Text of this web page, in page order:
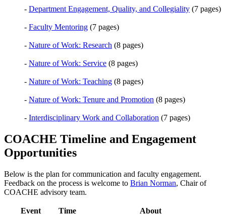
- Department Engagement, Quality, and Collegiality (7 pages)
- Faculty Mentoring (7 pages)
- Nature of Work: Research (8 pages)
- Nature of Work: Service (8 pages)
- Nature of Work: Teaching (8 pages)
- Nature of Work: Tenure and Promotion (8 pages)
- Interdisciplinary Work and Collaboration (7 pages)
COACHE Timeline and Engagement
Opportunities
Below is the plan for communication and faculty engagement.
Feedback on the process is welcome to Brian Norman, Chair of
COACHE advisory team.
Event Time
About